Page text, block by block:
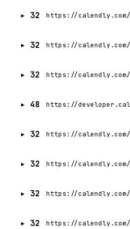
32 https://
32 https://
32
48 https://
32 https://
32 https://
32 https://calendly.com/
32 https://calendly.com/